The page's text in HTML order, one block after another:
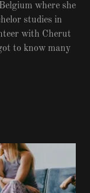
where she
studies in
with Cherut
to know many